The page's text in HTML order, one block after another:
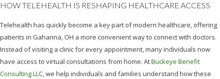
HOW TELEHEALTH IS RESHAPING HEALTHCARE ACCESS
Telehealth has quickly become a key part of modern healthcare, offering
patients in Gahanna, OH a more convenient way to connect with doctors.
Instead of visiting a clinic for every appointment, many individuals now
have access to virtual consultations from home. AtBuckeye Benefit
Consulting LLC, we help individuals and families understand how these